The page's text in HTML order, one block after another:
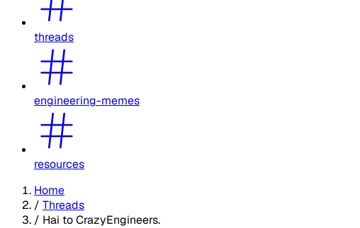
threads
engineering-memes
resources
Home
/ Threads
/ Hai to CrazyEngineers.